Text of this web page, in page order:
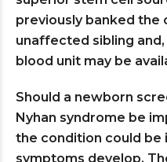
previously banked the
unaffected sibling
blood unit may be
Should a newborn
Nyhan syndrome be
the condition could
symptoms develop.